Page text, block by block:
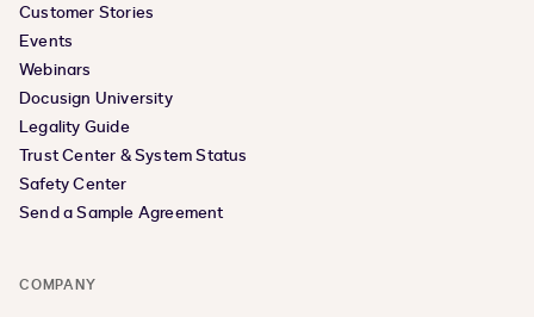
Customer Stories
Events
Webinars
Docusign University
Legality Guide
Trust Center & System Status
Safety Center
Send a Sample Agreement
COMPANY